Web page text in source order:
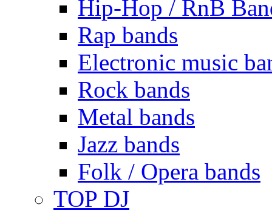
Hip-Hop / RnB
Rap bands
Electronic music
Rock bands
Metal bands
Jazz bands
Folk / Opera bands
TOP DJ